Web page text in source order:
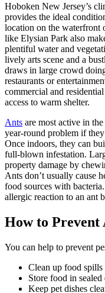
Hoboken New Jersey’s
provides the ideal
location on the waterfront
like Elysian Park also
plentiful water and
lively arts scene and a
draws in large crowd
restaurants or
commercial and
access to warm shelter.
Ants are most active in
year-round problem if
Once indoors, they can
full-blown infestation.
property damage by
Ants don’t usually cause
food sources with
allergic reaction to an ant
How to Prevent
You can help to prevent
Clean up food spills
Store food in sealed
Keep pet dishes